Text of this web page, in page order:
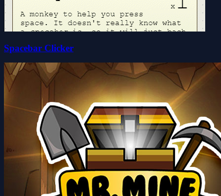
Spacebar Clicker